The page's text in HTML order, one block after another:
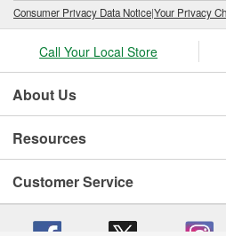
Consumer Privacy Data Notice|Your Privacy
Call Your Local Store
About Us
Resources
Customer Service